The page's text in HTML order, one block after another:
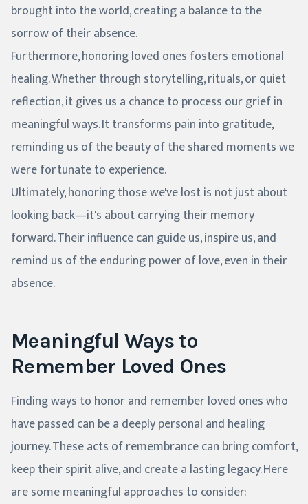
brought into the world, creating a balance to the
sorrow of their absence.
Furthermore, honoring loved ones fosters emotional
healing. Whether through storytelling, rituals, or quiet
reflection, it gives us a chance to process our grief in
meaningful ways. It transforms pain into gratitude,
reminding us of the beauty of the shared moments we
were fortunate to experience.
Ultimately, honoring those we've lost is not just about
looking back—it's about carrying their memory
forward. Their influence can guide us, inspire us, and
remind us of the enduring power of love, even in their
absence.
Meaningful Ways to
Remember Loved Ones
Finding ways to honor and remember loved ones who
have passed can be a deeply personal and healing
journey. These acts of remembrance can bring comfort,
keep their spirit alive, and create a lasting legacy. Here
are some meaningful approaches to consider: